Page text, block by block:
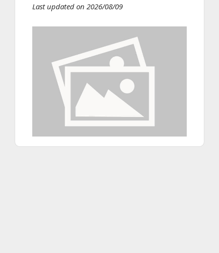
Last updated on 2026/08/09